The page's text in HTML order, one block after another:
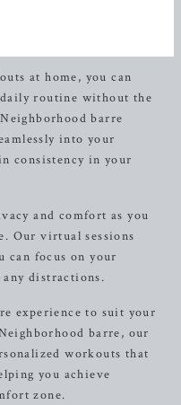
you achieve outstanding
at home, you can
routine without the
barre
into your
consistency in your
and comfort as you
Our virtual sessions
can focus on your
any distractions.
experience to suit your
barre, our
workouts that
you achieve
zone.